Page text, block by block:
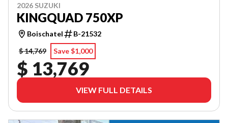
2026 SUZUKI
KINGQUAD 750XP
Boischatel
B-21532
$ 14,769
Save $1,000
$ 13,769
VIEW FULL DETAILS